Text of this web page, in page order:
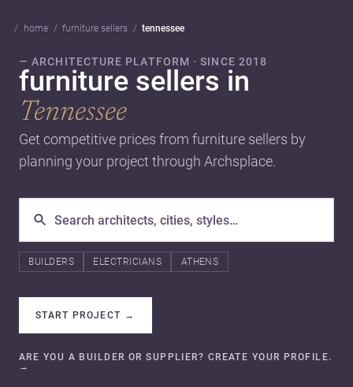
home furniture sellers tennessee
— ARCHITECTURE PLATFORM · SINCE 2018
furniture sellers in
Tennessee
Get competitive prices from furniture sellers by
planning your project through Archsplace.
BUILDERS ELECTRICIANS ATHENS
START PROJECT →
ARE YOU A BUILDER OR SUPPLIER? CREATE YOUR PROFILE.
→